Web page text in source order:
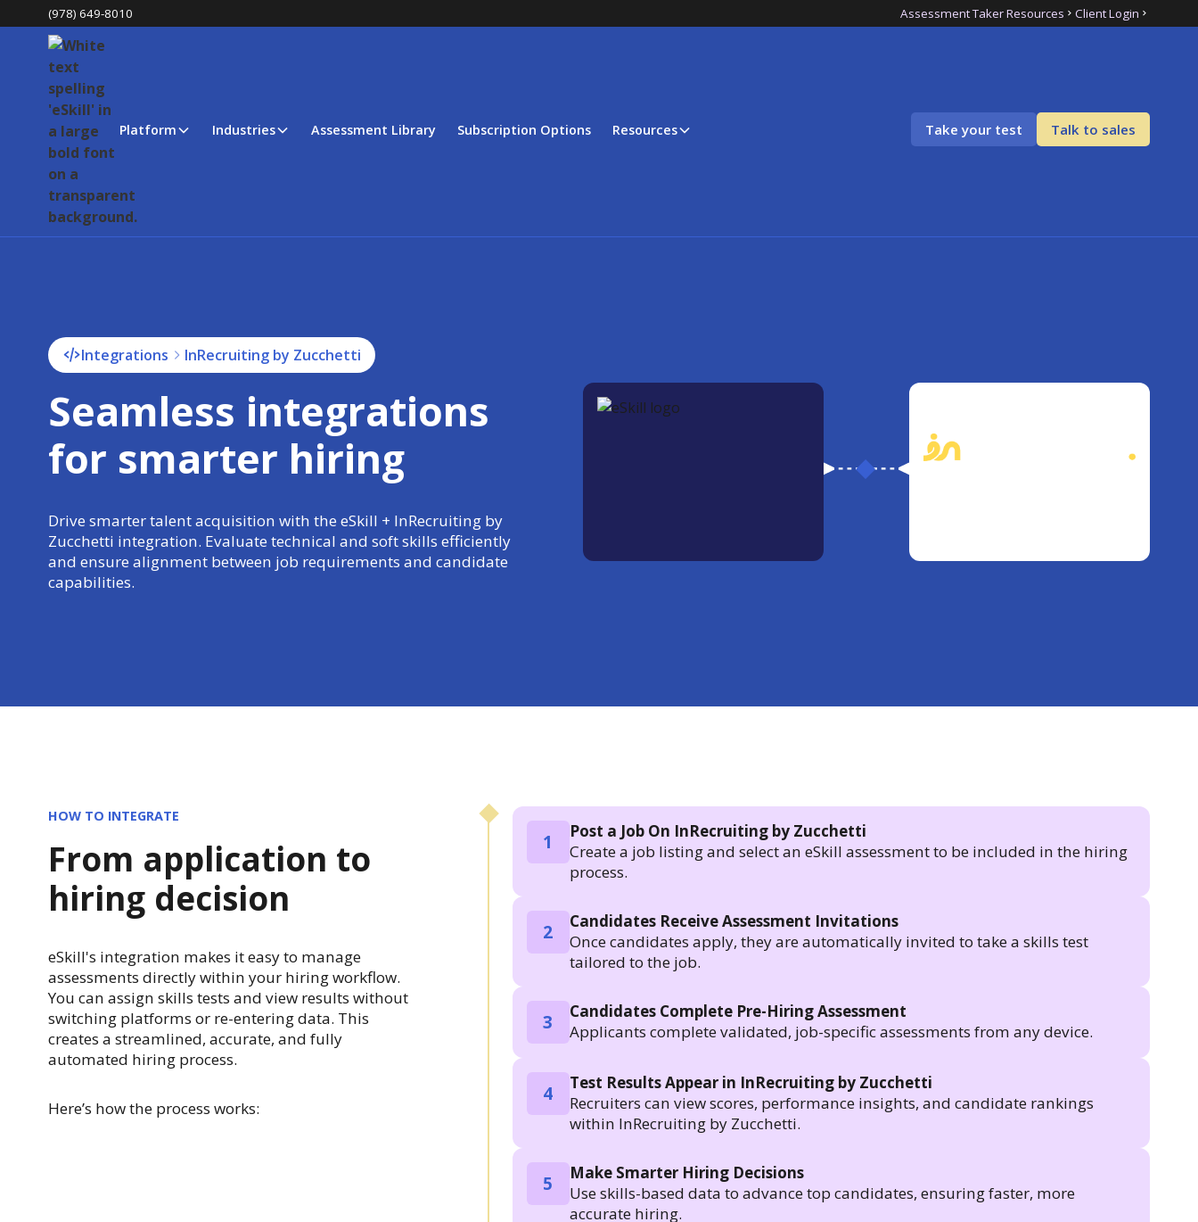
(978) 649-8010 Assessment Taker Resources Client Login
Platform Industries Assessment Library Subscription Options Resources Take your test Talk to sales
Integrations InRecruiting by Zucchetti
Seamless integrations
for smarter hiring
Drive smarter talent acquisition with the eSkill + InRecruiting by
Zucchetti integration. Evaluate technical and soft skills efficiently
and ensure alignment between job requirements and candidate
capabilities.
HOW TO INTEGRATE
From application to
hiring decision
eSkill's integration makes it easy to manage
assessments directly within your hiring workflow.
You can assign skills tests and view results without
switching platforms or re-entering data. This
creates a streamlined, accurate, and fully
automated hiring process.
Here’s how the process works:
1
Post a Job On InRecruiting by Zucchetti
Create a job listing and select an eSkill assessment to be included in the hiring
process.
2
Candidates Receive Assessment Invitations
Once candidates apply, they are automatically invited to take a skills test
tailored to the job.
3
Candidates Complete Pre-Hiring Assessment
Applicants complete validated, job-specific assessments from any device.
4
Test Results Appear in InRecruiting by Zucchetti
Recruiters can view scores, performance insights, and candidate rankings
within InRecruiting by Zucchetti.
5
Make Smarter Hiring Decisions
Use skills-based data to advance top candidates, ensuring faster, more
accurate hiring.